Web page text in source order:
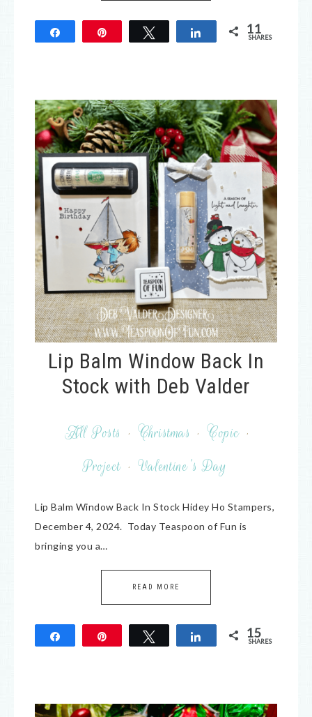
Tweet Share 11
SHARES
Lip Balm Window Back In
Stock with Deb Valder
All Posts · Christmas · Copic ·
Project · Valentine's Day
Lip Balm Window Back In Stock Hidey Ho Stampers,
December 4, 2024. Today Teaspoon of Fun is
bringing you a…
READ MORE
Tweet Share 15
SHARES